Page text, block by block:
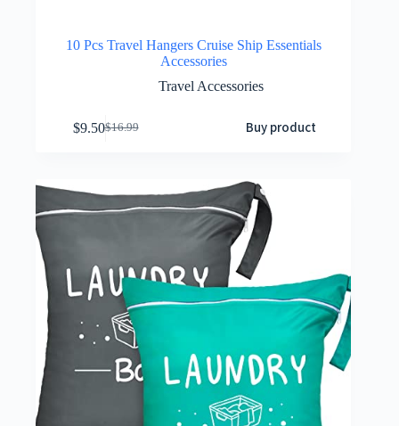
10 Pcs Travel Hangers Cruise Ship Essentials
Accessories
Travel Accessories
$16.99
$9.50 Buy product